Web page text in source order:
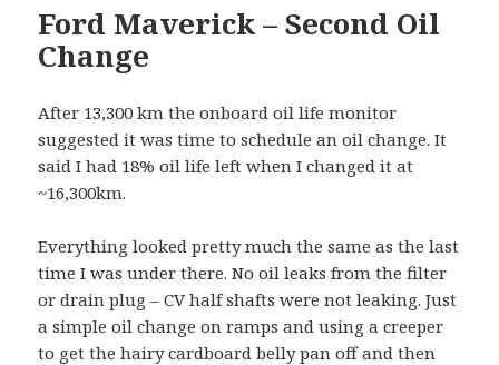
Ford Maverick – Second Oil
Change
After 13,300 km the onboard oil life monitor
suggested it was time to schedule an oil change. It
said I had 18% oil life left when I changed it at
~16,300km.
Everything looked pretty much the same as the last
time I was under there. No oil leaks from the filter
or drain plug – CV half shafts were not leaking. Just
a simple oil change on ramps and using a creeper
to get the hairy cardboard belly pan off and then